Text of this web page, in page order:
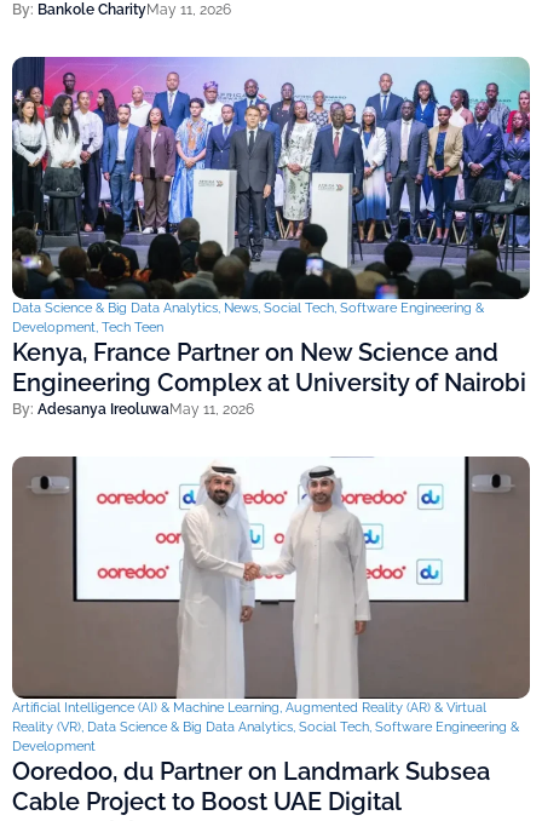
By: Bankole CharityMay 11, 2026
Data Science & Big Data Analytics, News, Social Tech, Software Engineering &
Development, Tech Teen
Kenya, France Partner on New Science and
Engineering Complex at University of Nairobi
By: Adesanya IreoluwaMay 11, 2026
Artificial Intelligence (AI) & Machine Learning, Augmented Reality (AR) & Virtual
Reality (VR), Data Science & Big Data Analytics, Social Tech, Software Engineering &
Development
Ooredoo, du Partner on Landmark Subsea
Cable Project to Boost UAE Digital